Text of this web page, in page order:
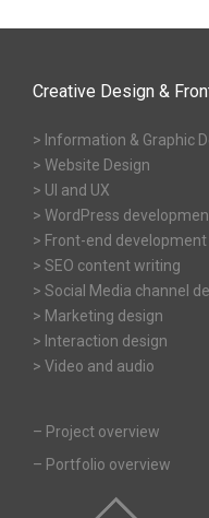
Creative Design &
> Information & Graphic
> Website Design
> UI and UX
> WordPress
> Front-end development
> SEO content writing
> Social Media channel
> Marketing design
> Interaction design
> Video and audio
– Project overview
– Portfolio overview